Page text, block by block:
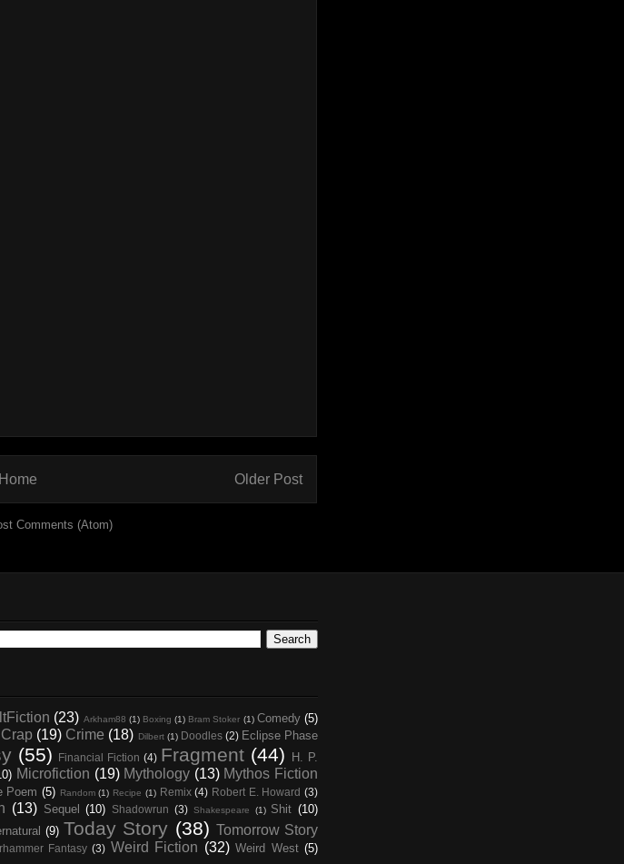
Older Post
Home
Comments (Atom)
(23) Arkham88 (1) Boxing (1) Bram Stoker (1) Comedy (5)
Crap (19) Crime (18) Dilbert (1) Doodles (2) Eclipse Phase
(55) Financial Fiction (4) Fragment (44) H. P.
Microfiction (19) Mythology (13) Mythos Fiction
Poem (5) Random (1) Recipe (1) Remix (4) Robert E. Howard (3)
(13) Sequel (10) Shadowrun (3) Shakespeare (1) Shit (10)
(9) Today Story (38) Tomorrow Story
Fantasy (3) Weird Fiction (32) Weird West (5)